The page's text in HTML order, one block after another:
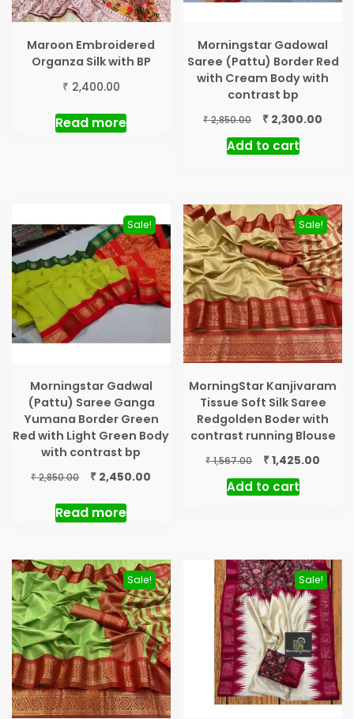
Maroon Embroidered
Organza Silk with BP
₹ 2,400.00
Read more
Morningstar Gadowal
Saree (Pattu) Border Red
with Cream Body with
contrast bp
₹2,850.00
Original
price
was:
₹ 2,300.00
Add to cart
Sale!
Morningstar Gadwal
(Pattu) Saree Ganga
Yumana Border Green
Red with Light Green Body
with contrast bp
₹2,850.00
Original
was:
₹ 2,850.00.
₹ 2,450.00
Read more
Sale!
MorningStar Kanjivaram
Tissue Soft Silk Saree
Redgolden Boder with
contrast running Blouse
₹1,567.00
Original
was:
₹1,425.00
Add to cart
Sale! Sale!